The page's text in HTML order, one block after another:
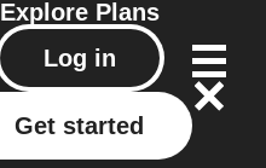
Explore Plans
Log in
Get started